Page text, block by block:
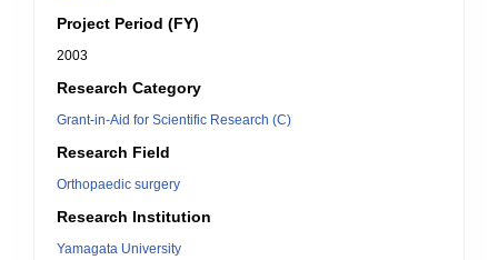
Project Period (FY)
2003
Research Category
Grant-in-Aid for Scientific Research (C)
Research Field
Orthopaedic surgery
Research Institution
Yamagata University